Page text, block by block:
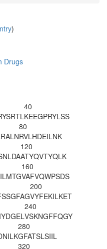
Drugs
)
40
KEEGPRYLSS
80
RVLHDEILNK
120
ATYQVTYQLK
160
VAFVQWPSDS
200
VYFEKILKET
240
VSKNGFFQGY
280
GFATSLSIIL
320